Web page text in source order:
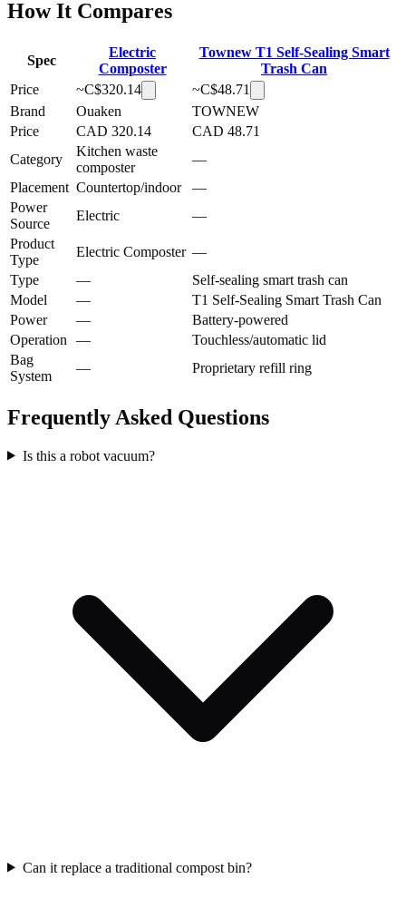
How It Compares
Spec
Electric
Composter
Townew T1 Self-Sealing Smart
Trash Can
Price
~C$320.14 ~C$48.71
Brand
Ouaken
TOWNEW
Price
CAD 320.14
CAD 48.71
Category
Kitchen waste
composter
—
Placement Countertop/indoor
—
Power
Source
Electric
—
Product
Type
Electric Composter —
Type
—
Self-sealing smart trash can
Model
—
T1 Self-Sealing Smart Trash Can
Power
—
Battery-powered
Operation
—
Touchless/automatic lid
Bag
System
— Proprietary refill ring
Frequently Asked Questions
Is this a robot vacuum?
Can it replace a traditional compost bin?